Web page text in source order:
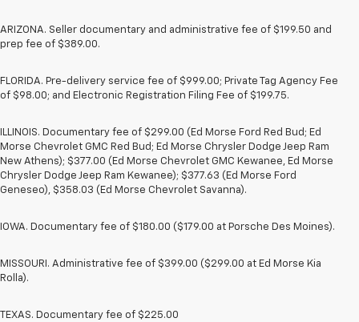
ARIZONA. Seller documentary and administrative fee of $199.50 and
prep fee of $389.00.
FLORIDA. Pre-delivery service fee of $999.00; Private Tag Agency Fee
of $98.00; and Electronic Registration Filing Fee of $199.75.
ILLINOIS. Documentary fee of $299.00 (Ed Morse Ford Red Bud; Ed
Morse Chevrolet GMC Red Bud; Ed Morse Chrysler Dodge Jeep Ram
New Athens); $377.00 (Ed Morse Chevrolet GMC Kewanee, Ed Morse
Chrysler Dodge Jeep Ram Kewanee); $377.63 (Ed Morse Ford
Geneseo), $358.03 (Ed Morse Chevrolet Savanna).
IOWA. Documentary fee of $180.00 ($179.00 at Porsche Des Moines).
MISSOURI. Administrative fee of $399.00 ($299.00 at Ed Morse Kia
Rolla).
TEXAS. Documentary fee of $225.00